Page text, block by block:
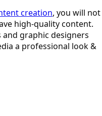
creation, you will not
high-quality content.
graphic designers
a professional look &